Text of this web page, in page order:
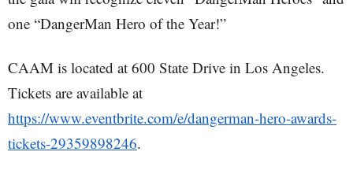
one “DangerMan Hero of the Year!”
CAAM is located at 600 State Drive in Los Angeles.
Tickets are available at
https://www.eventbrite.com/e/dangerman-hero-awards-
tickets-29359898246.